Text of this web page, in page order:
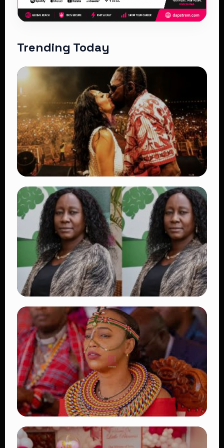
Trending Today
TRENDING
Vybz Kartel and Sidem Relationship: 7
Beautiful Moments That Have Captivated
Fans Worldwide
👁 18 views
TRENDING
Four Suspects in Custody as DCI Widens
Probe into Killing of Psychologist Dr.
Victoria Mutiso
👁 16 views
TRENDING
Auctioneers Move to Seize Senator